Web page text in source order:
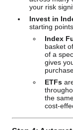
your risk
Invest in
starting
Index
basket
of a
gives
ETFs
the
cost-